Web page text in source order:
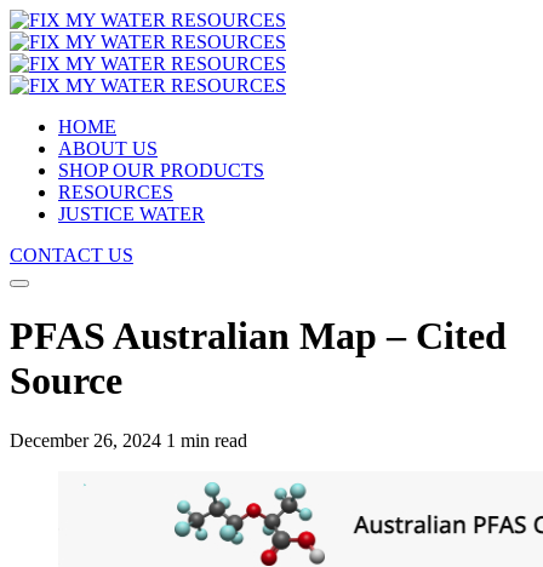
HOME
ABOUT US
SHOP OUR PRODUCTS
RESOURCES
JUSTICE WATER
CONTACT US
PFAS Australian Map – Cited
Source
December 26, 2024 1 min read